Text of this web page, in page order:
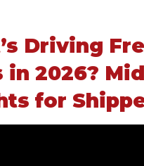
Driving
in 2026?
for